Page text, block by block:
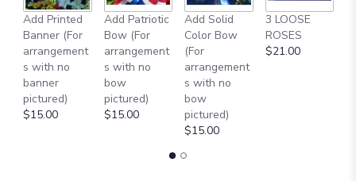
reviews
section
for
Add Printed
Banner (For
arrangement
s with no
banner
pictured)
$15.00
Add Patriotic
Bow (For
arrangement
s with no
bow
pictured)
$15.00
Add Solid
Color Bow
(For
arrangement
s with no
bow
pictured)
$15.00
3 LOOSE
ROSES
$21.00